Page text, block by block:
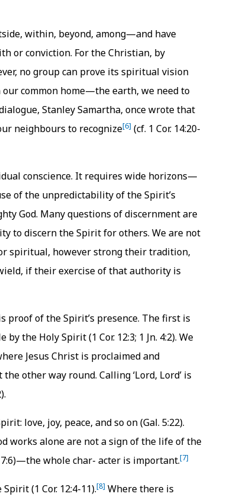
within, beyond, among—and have
or conviction. For the Christian, by
no group can prove its spiritual vision
common home—the earth, we need to
Stanley Samartha, once wrote that
neighbours to recognize[6] (cf. 1 Cor. 14:20-
conscience. It requires wide horizons—
of the unpredictability of the Spirit’s
God. Many questions of discernment are
to discern the Spirit for others. We are not
spiritual, however strong their tradition,
if their exercise of that authority is
of the Spirit’s presence. The first is
the Holy Spirit (1 Cor. 12:3; 1 Jn. 4:2). We
Jesus Christ is proclaimed and
other way round. Calling ‘Lord, Lord’ is
love, joy, peace, and so on (Gal. 5:22).
works alone are not a sign of the life of the
whole char- acter is important.[7]
(1 Cor. 12:4-11).[8] Where there is